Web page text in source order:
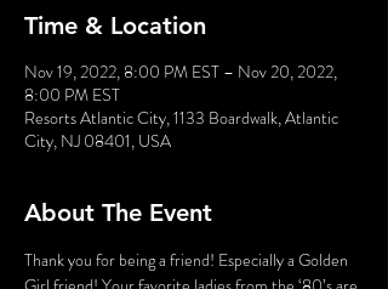
Time & Location
Nov 19, 2022, 8:00 PM EST – Nov 20, 2022,
8:00 PM EST
Resorts Atlantic City, 1133 Boardwalk, Atlantic
City, NJ 08401, USA
About The Event
Thank you for being a friend! Especially a Golden